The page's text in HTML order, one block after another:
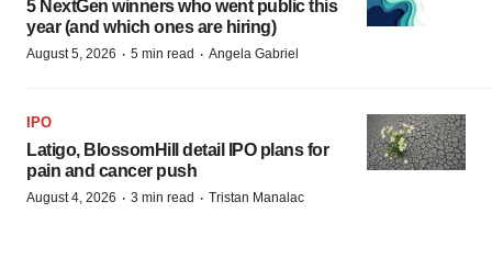
5 NextGen winners who went public this
year (and which ones are hiring)
August 5, 2026 · 5 min read · Angela Gabriel
IPO
Latigo, BlossomHill detail IPO plans for
pain and cancer push
August 4, 2026 · 3 min read · Tristan Manalac